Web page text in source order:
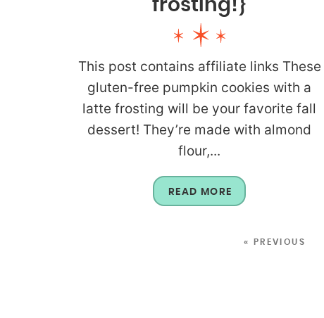
frosting!}
This post contains affiliate links These
gluten-free pumpkin cookies with a
latte frosting will be your favorite fall
dessert! They’re made with almond
flour,...
READ MORE
« PREVIOUS